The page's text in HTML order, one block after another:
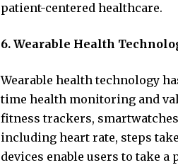
patient-centered healthcare.
6. Wearable Health
Wearable health technology
time health monitoring and
fitness trackers,
including heart rate, steps
devices enable users to take